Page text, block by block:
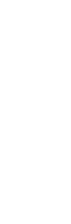
| An
31, 2026
17, 2026